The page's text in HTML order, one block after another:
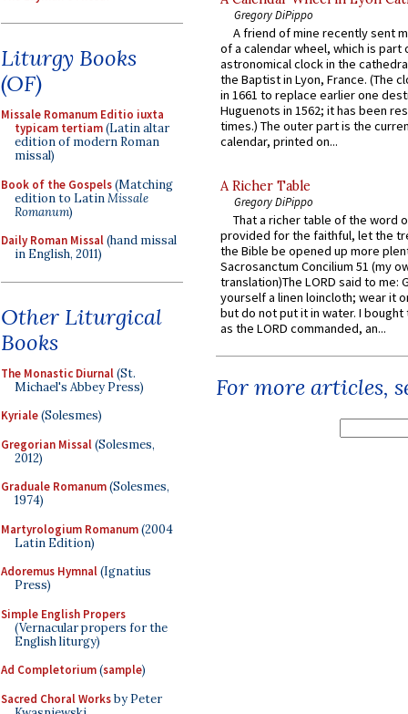
Liturgy Books
(OF)
Missale Romanum Editio iuxta
typicam tertiam(Latin altar
edition of modern Roman
missal)
Book of the Gospels(Matching
edition to LatinMissale
Romanum)
Daily Roman Missal(hand missal
in English, 2011)
Other Liturgical
Books
The Monastic Diurnal(St.
Michael's Abbey Press)
Kyriale(Solesmes)
Gregorian Missal(Solesmes,
2012)
Graduale Romanum(Solesmes,
1974)
Martyrologium Romanum(2004
Latin Edition)
Adoremus Hymnal(Ignatius
Press)
Simple English Propers
(Vernacular propers for the
English liturgy)
Ad Completorium(sample)
Sacred Choral Worksby Peter
Gregory DiPippo
A friend of mine recently sent
of a calendar wheel, which is part
astronomical clock in the
the Baptist in Lyon, France. (The
in 1661 to replace earlier one
Huguenots in 1562; it has been
times.) The outer part is the
calendar, printed on...
A Richer Table
Gregory DiPippo
That a richer table of the word
provided for the faithful, let the
the Bible be opened up more
Sacrosanctum Concilium 51 (my
translation)The LORD said to me:
yourself a linen loincloth; wear it
but do not put it in water. I
as the LORD commanded, an...
For more articles,